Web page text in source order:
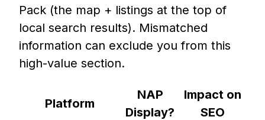
Pack (the map + listings at the top of
local search results). Mismatched
information can exclude you from this
high-value section.
Platform
NAP
Display?
Impact on
SEO